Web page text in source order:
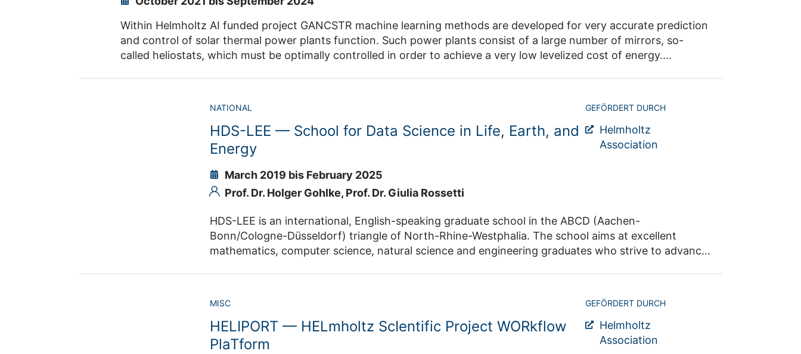
Within Helmholtz AI funded project GANCSTR machine learning methods are developed for very accurate prediction
and control of solar thermal power plants function. Such power plants consist of a large number of mirrors, so-
called heliostats, which must be optimally controlled in order to achieve a very low levelized cost of energy.
NATIONAL
HDS-LEE — School for Data Science in Life, Earth, and
Energy
March 2019 bis February 2025
Prof. Dr. Holger Gohlke, Prof. Dr. Giulia Rossetti
GEFÖRDERT DURCH
Helmholtz
Association
HDS-LEE is an international, English-speaking graduate school in the ABCD (Aachen-
Bonn/Cologne-Düsseldorf) triangle of North-Rhine-Westphalia. The school aims at excellent
mathematics, computer science, natural science and engineering graduates who strive to advance
thesis.
MISC
HELIPORT — HELmholtz ScIentific Project WORkflow
PlaTform
GEFÖRDERT DURCH
Helmholtz
Association